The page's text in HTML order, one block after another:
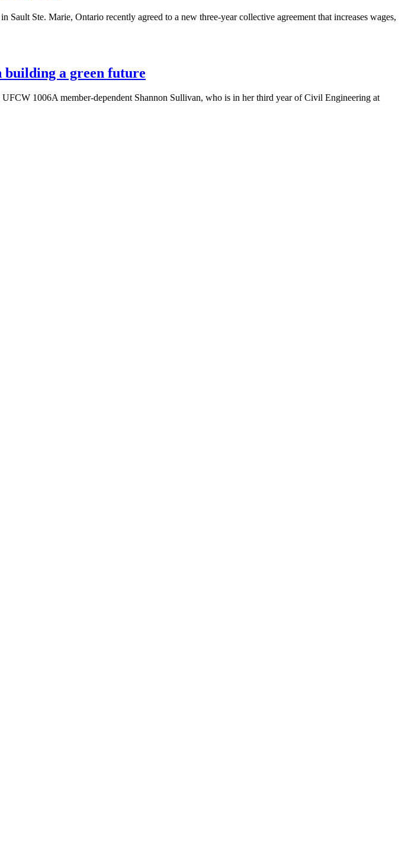
Ste. Marie, Ontario recently agreed to a new three-year collective agreement that increases wages,
building a green future
1006A member-dependent Shannon Sullivan, who is in her third year of Civil Engineering at